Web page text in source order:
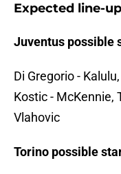
Expected line-
Juventus possible
Di Gregorio -
Kostic - McKennie,
Vlahovic
Torino possible